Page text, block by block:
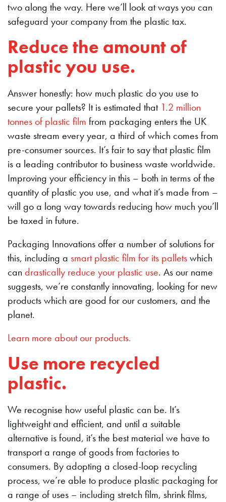
two along the way. Here we’ll look at ways you can
safeguard your company from the plastic tax.
Reduce the amount of
plastic you use.
Answer honestly: how much plastic do you use to
secure your pallets? It is estimated that 1.2 million
tonnes of plastic film from packaging enters the UK
waste stream every year, a third of which comes from
pre-consumer sources. It’s fair to say that plastic film
is a leading contributor to business waste worldwide.
Improving your efficiency in this – both in terms of the
quantity of plastic you use, and what it’s made from –
will go a long way towards reducing how much you’ll
be taxed in future.
Packaging Innovations offer a number of solutions for
this, including a smart plastic film for its palletswhich
can drastically reduce your plastic use. As our name
suggests, we’re constantly innovating, looking for new
products which are good for our customers, and the
planet.
Learn more about our products.
Use more recycled
plastic.
We recognise how useful plastic can be. It’s
lightweight and efficient, and until a suitable
alternative is found, it’s the best material we have to
transport a range of goods from factories to
consumers. By adopting a closed-loop recycling
process, we’re able to produce plastic packaging for
a range of uses – including stretch film, shrink films,